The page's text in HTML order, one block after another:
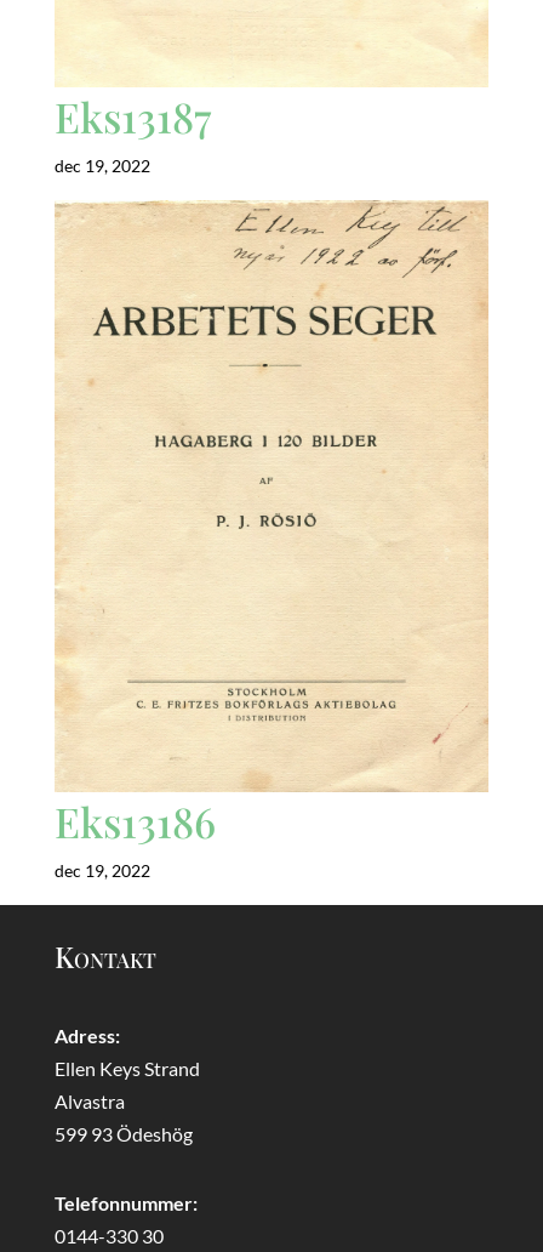
Eks13187
dec 19, 2022
Eks13186
dec 19, 2022
Kontakt
Adress:
Ellen Keys Strand
Alvastra
599 93 Ödeshög
Telefonnummer:
0144-330 30